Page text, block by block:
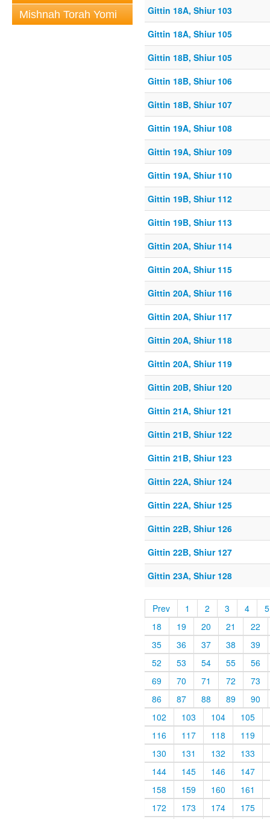
Mishnah Torah Yomi
Gittin 18A, Shiur 103
Gittin 18A, Shiur 105
Gittin 18B, Shiur 105
Gittin 18B, Shiur 106
Gittin 18B, Shiur 107
Gittin 19A, Shiur 108
Gittin 19A, Shiur 109
Gittin 19A, Shiur 110
Gittin 19B, Shiur 112
Gittin 19B, Shiur 113
Gittin 20A, Shiur 114
Gittin 20A, Shiur 115
Gittin 20A, Shiur 116
Gittin 20A, Shiur 117
Gittin 20A, Shiur 118
Gittin 20A, Shiur 119
Gittin 20B, Shiur 120
Gittin 21A, Shiur 121
Gittin 21B, Shiur 122
Gittin 21B, Shiur 123
Gittin 22A, Shiur 124
Gittin 22A, Shiur 125
Gittin 22B, Shiur 126
Gittin 22B, Shiur 127
Gittin 23A, Shiur 128
Prev 1 2 3 4
5
18
19 20 21
22
35
36 37 38
39
52
53 54 55
56
69
70 71 72
73
86
87 88 89
90
102
103 104
105
116
117 118
119
130
131 132
133
144
145 146
147
158
159 160
161
172
173 174
175